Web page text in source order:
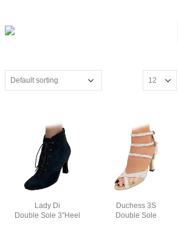
Lady Di
Double Sole 3″Heel
Duchess 3S
Double Sole